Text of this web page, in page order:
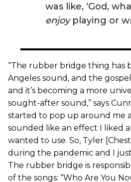
was like, ‘God,
enjoyplaying or
“The rubber bridge thing has
Angeles sound, and the
and it’s becoming a more
sought-after sound,” says
started to pop up around me
sounded like an effect I liked
wanted to use. So, Tyler
during the pandemic and I
The rubber bridge is
of the songs: “Who Are You